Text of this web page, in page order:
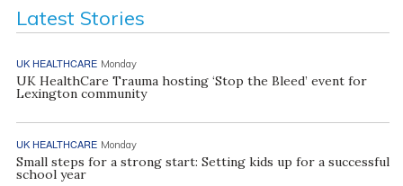
Latest Stories
UK HEALTHCARE Monday
UK HealthCare Trauma hosting ‘Stop the Bleed’ event for
Lexington community
UK HEALTHCARE Monday
Small steps for a strong start: Setting kids up for a successful
school year